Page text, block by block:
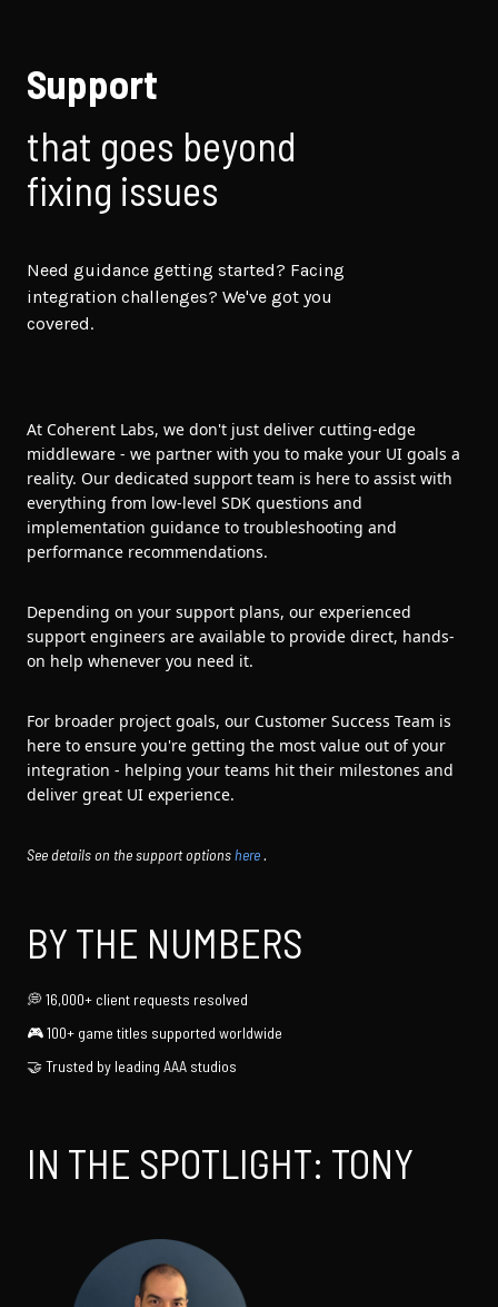
Support
that goes beyond
fixing issues
Need guidance getting started? Facing
integration challenges? We've got you
covered.
At Coherent Labs, we don't just deliver cutting-edge
middleware - we partner with you to make your UI goals a
reality. Our dedicated support team is here to assist with
everything from low-level SDK questions and
implementation guidance to troubleshooting and
performance recommendations.
Depending on your support plans, our experienced
support engineers are available to provide direct, hands-
on help whenever you need it.
For broader project goals, our Customer Success Team is
here to ensure you're getting the most value out of your
integration - helping your teams hit their milestones and
deliver great UI experience.
See details on the support optionshere.
BY THE NUMBERS
16,000+ client requests resolved
100+ game titles supported worldwide
Trusted by leading AAA studios
IN THE SPOTLIGHT: TONY